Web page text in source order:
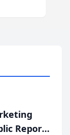
Report